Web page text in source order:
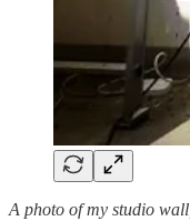
A photo of my studio